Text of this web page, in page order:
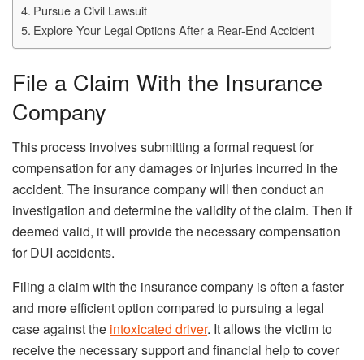
Pursue a Civil Lawsuit
Explore Your Legal Options After a Rear-End Accident
File a Claim With the Insurance
Company
This process involves submitting a formal request for
compensation for any damages or injuries incurred in the
accident. The insurance company will then conduct an
investigation and determine the validity of the claim. Then if
deemed valid, it will provide the necessary compensation
for DUI accidents.
Filing a claim with the insurance company is often a faster
and more efficient option compared to pursuing a legal
case against the intoxicated driver. It allows the victim to
receive the necessary support and financial help to cover